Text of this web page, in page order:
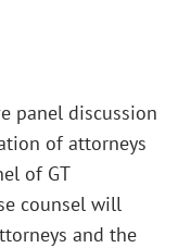
panel discussion
of attorneys
of GT
counsel will
and the